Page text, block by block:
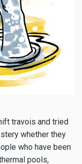
travois and tried
whether they
who have been
pools,